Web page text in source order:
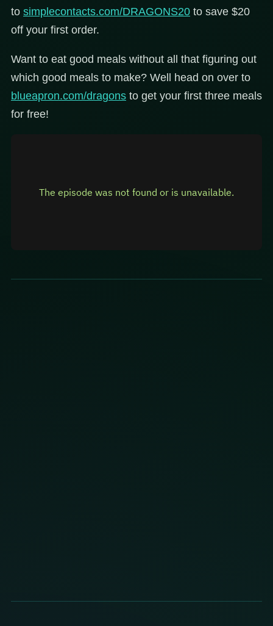
to simplecontacts.com/DRAGONS20 to save $20
off your first order.
Want to eat good meals without all that figuring out
which good meals to make? Well head on over to
blueapron.com/dragons to get your first three meals
for free!